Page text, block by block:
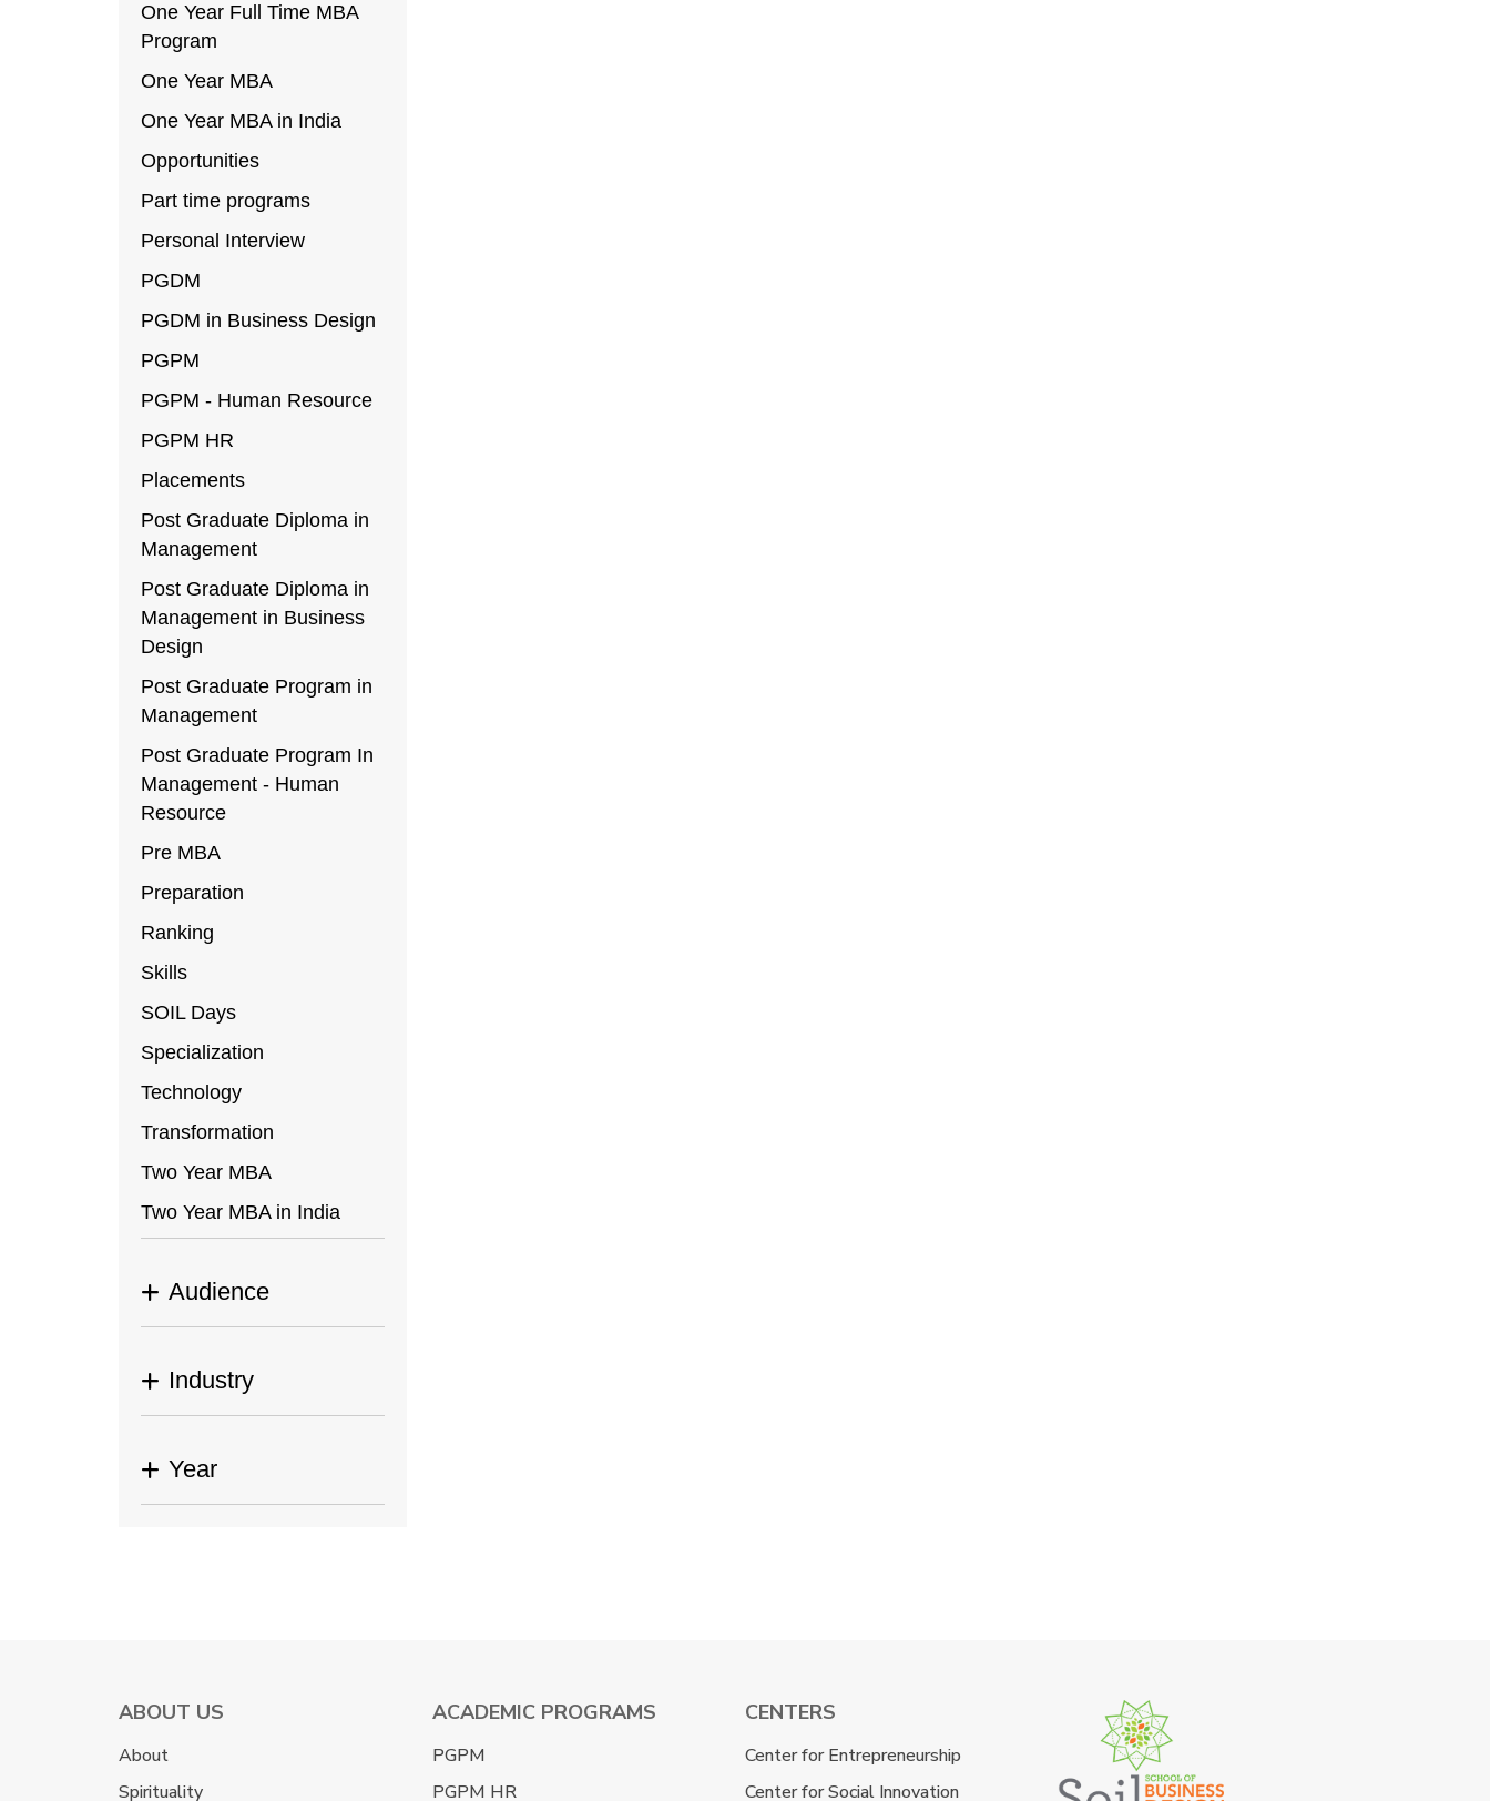
One Year Full Time MBA
Program
One Year MBA
One Year MBA in India
Opportunities
Part time programs
Personal Interview
PGDM
PGDM in Business Design
PGPM
PGPM - Human Resource
PGPM HR
Placements
Post Graduate Diploma in
Management
Post Graduate Diploma in
Management in Business
Design
Post Graduate Program in
Management
Post Graduate Program In
Management - Human
Resource
Pre MBA
Preparation
Ranking
Skills
SOIL Days
Specialization
Technology
Transformation
Two Year MBA
Two Year MBA in India
Audience
Industry
Year
ABOUT US
About
Spirituality
ACADEMIC PROGRAMS
PGPM
PGPM HR
CENTERS
Center for Entrepreneurship
Center for Social Innovation